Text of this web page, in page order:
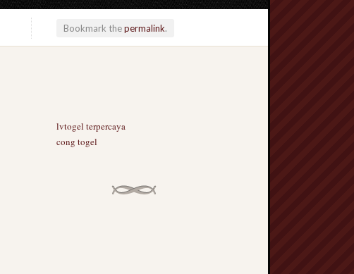
Bookmark thepermalink.
lvtogel terpercaya
cong togel